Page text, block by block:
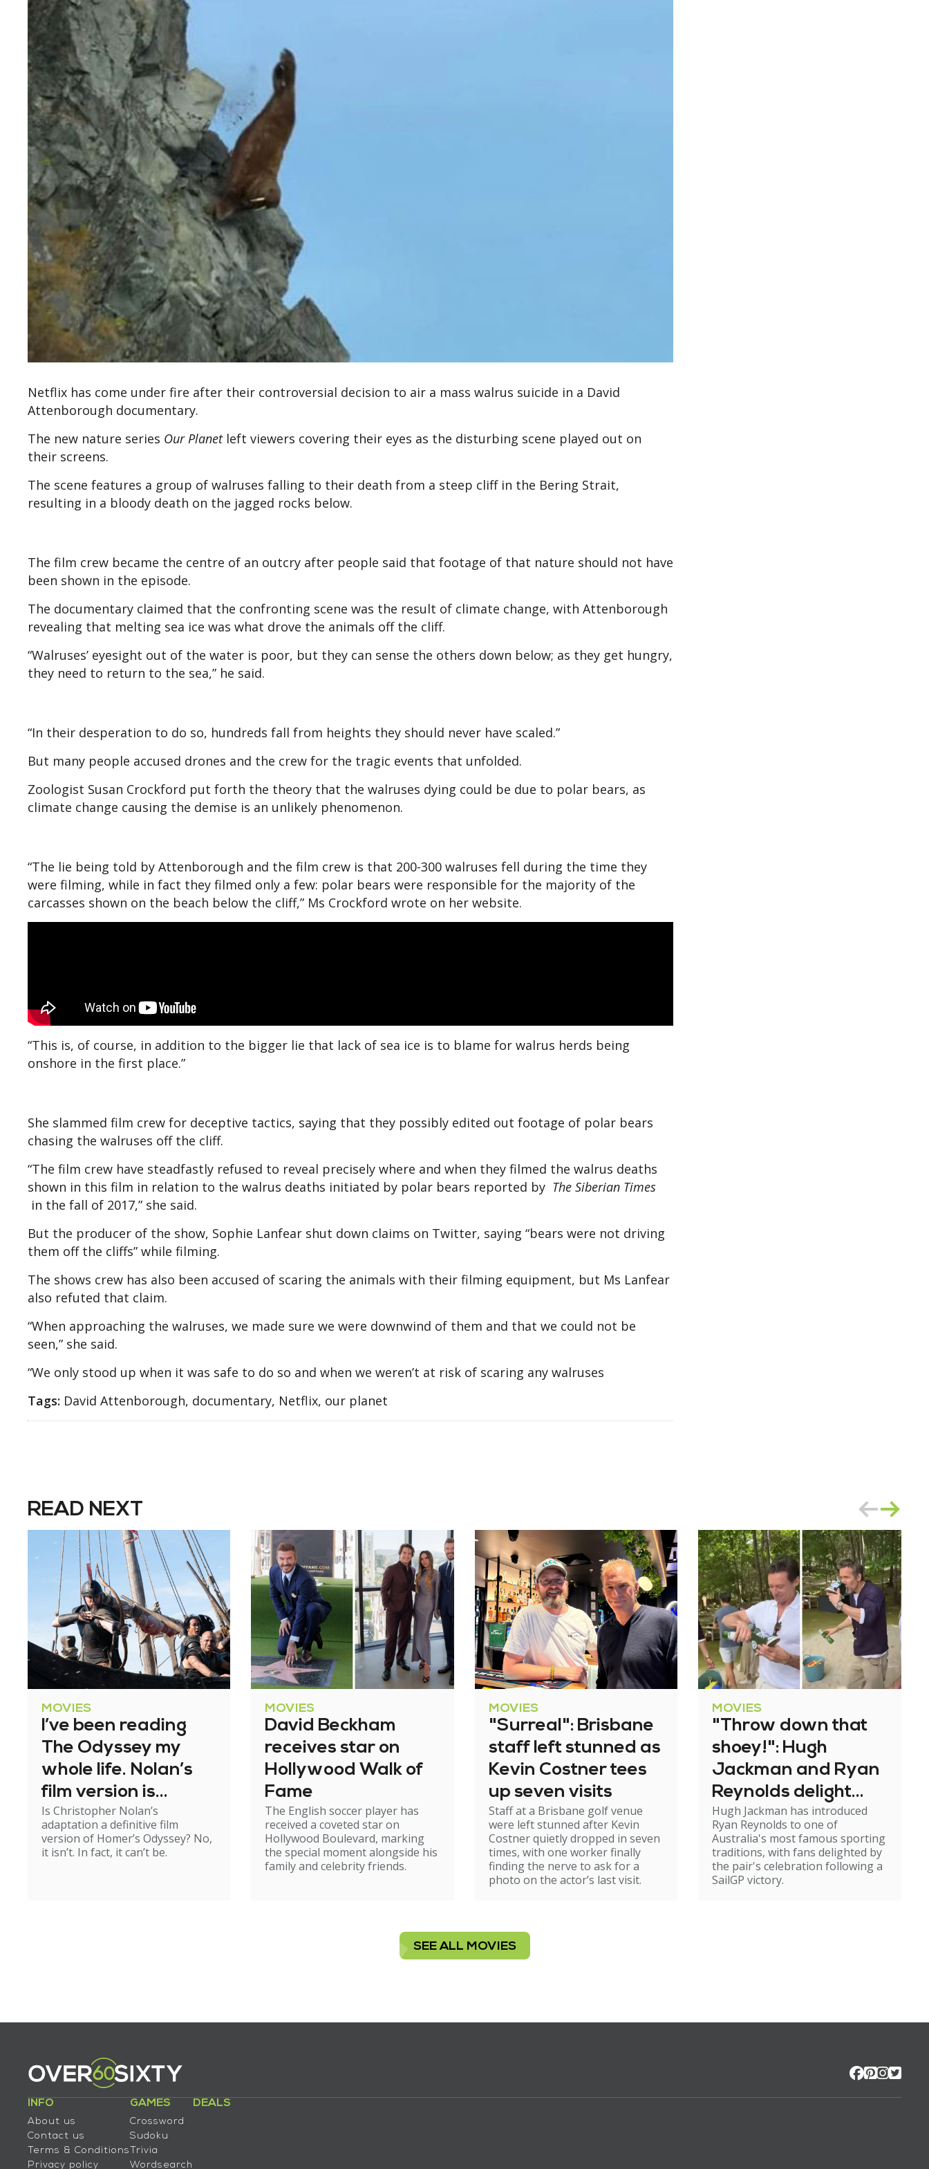
Netflix has come under fire after their controversial decision to air a mass walrus suicide in a David
Attenborough documentary.
The new nature series Our Planetleft viewers covering their eyes as the disturbing scene played out on
their screens.
The scene features a group of walruses falling to their death from a steep cliff in the Bering Strait,
resulting in a bloody death on the jagged rocks below.
The film crew became the centre of an outcry after people said that footage of that nature should not have
been shown in the episode.
The documentary claimed that the confronting scene was the result of climate change, with Attenborough
revealing that melting sea ice was what drove the animals off the cliff.
“Walruses’ eyesight out of the water is poor, but they can sense the others down below; as they get hungry,
they need to return to the sea,” he said.
“In their desperation to do so, hundreds fall from heights they should never have scaled.”
But many people accused drones and the crew for the tragic events that unfolded.
Zoologist Susan Crockford put forth the theory that the walruses dying could be due to polar bears, as
climate change causing the demise is an unlikely phenomenon.
“The lie being told by Attenborough and the film crew is that 200-300 walruses fell during the time they
were filming, while in fact they filmed only a few: polar bears were responsible for the majority of the
carcasses shown on the beach below the cliff,” Ms Crockford wrote on her website.
“This is, of course, in addition to the bigger lie that lack of sea ice is to blame for walrus herds being
onshore in the first place.”
She slammed film crew for deceptive tactics, saying that they possibly edited out footage of polar bears
chasing the walruses off the cliff.
“The film crew have steadfastly refused to reveal precisely where and when they filmed the walrus deaths
shown in this film in relation to the walrus deaths initiated by polar bears reported by The Siberian Times
in the fall of 2017,” she said.
But the producer of the show, Sophie Lanfear shut down claims on Twitter, saying “bears were not driving
them off the cliffs” while filming.
The shows crew has also been accused of scaring the animals with their filming equipment, but Ms Lanfear
also refuted that claim.
“When approaching the walruses, we made sure we were downwind of them and that we could not be
seen,” she said.
“We only stood up when it was safe to do so and when we weren’t at risk of scaring any walruses
Tags: David Attenborough, documentary, Netflix, our planet
READ NEXT
MOVIES
I’ve been reading
The Odyssey my
whole life. Nolan’s
film version is
exhilarating – but
not perfect
Is Christopher Nolan’s
adaptation a definitive film
version of Homer’s Odyssey? No,
it isn’t. In fact, it can’t be.
MOVIES
David Beckham
receives star on
Hollywood Walk of
Fame
The English soccer player has
received a coveted star on
Hollywood Boulevard, marking
the special moment alongside his
family and celebrity friends.
MOVIES
"Surreal": Brisbane
staff left stunned as
Kevin Costner tees
up seven visits
Staff at a Brisbane golf venue
were left stunned after Kevin
Costner quietly dropped in seven
times, with one worker finally
finding the nerve to ask for a
photo on the actor’s last visit.
MOVIES
"Throw down that
shoey!": Hugh
Jackman and Ryan
Reynolds delight
fans with Aussie
tradition
Hugh Jackman has introduced
Ryan Reynolds to one of
Australia's most famous sporting
traditions, with fans delighted by
the pair's celebration following a
SailGP victory.
SEE ALL MOVIES
INFO
About us
Contact us
Terms & Conditions
Privacy policy
GAMES
Crossword
Sudoku
Trivia
Wordsearch
DEALS